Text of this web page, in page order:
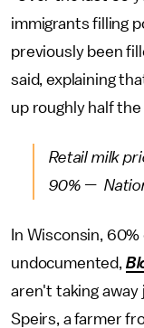
immigrants filling
previously been
said, explaining
up roughly half
Retail milk
90% —
In Wisconsin,
undocumented,
aren't taking away
Speirs, a farmer